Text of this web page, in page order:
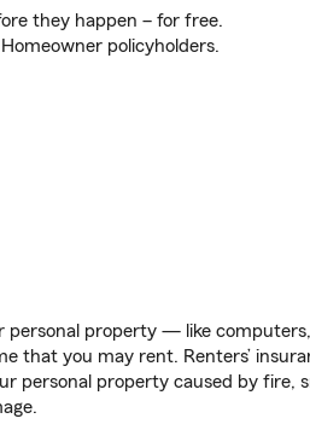
they happen – for free.
policyholders.
property — like
you may rent. Renters’
personal property caused by fire,